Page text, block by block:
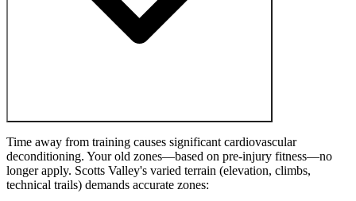
Time away from training causes significant cardiovascular
deconditioning. Your old zones—based on pre-injury fitness—no
longer apply. Scotts Valley's varied terrain (elevation, climbs,
technical trails) demands accurate zones: